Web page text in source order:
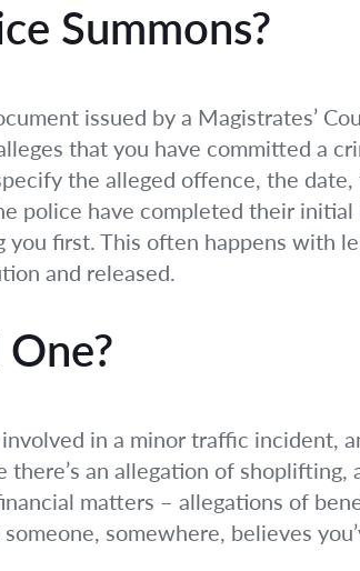
Summons?
issued by a Magistrates’
that you have committed a
the alleged offence, the
police have completed their
first. This often happens with
and released.
in a minor traffic incident,
an allegation of shoplifting,
matters – allegations of
somewhere, believes